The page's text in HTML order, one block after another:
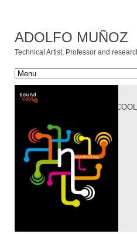
ADOLFO MUÑOZ
Technical Artist, Professor and
[:ES]PROYECTO
SOUNDCOOL[:EN]SOUNDCOOL